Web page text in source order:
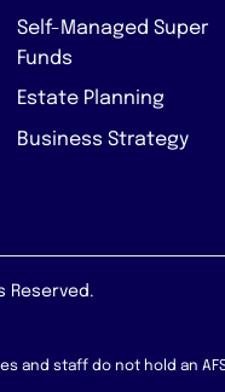
Self-Managed Super
Funds
Estate Planning
Business Strategy
Reserved.
and staff do not hold an